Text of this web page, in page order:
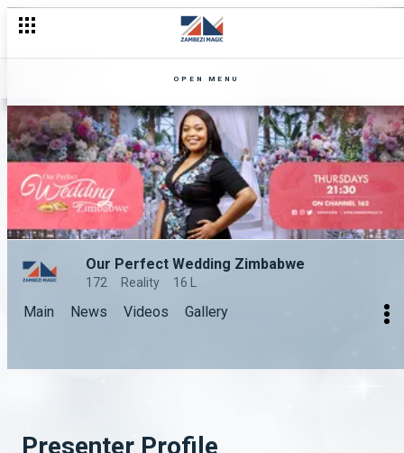
OPEN MENU
Our Perfect Wedding Zimbabwe
172 Reality 16 L
Main News Videos Gallery
Presenter Profile